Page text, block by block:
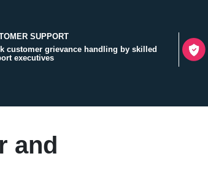
SUPPORT
customer grievance handling by skilled
executives
and